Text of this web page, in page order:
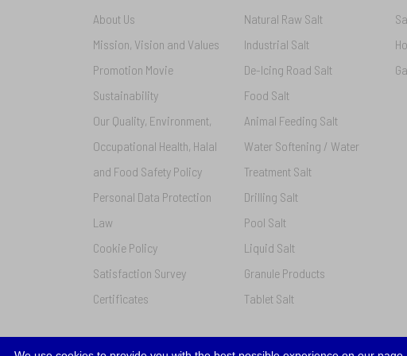
About Us
Mission, Vision and Values
Promotion Movie
Sustainability
Our Quality, Environment,
Occupational Health, Halal
and Food Safety Policy
Personal Data Protection
Law
Cookie Policy
Satisfaction Survey
Certificates
Natural Raw Salt
Industrial Salt
De-Icing Road Salt
Food Salt
Animal Feeding Salt
Water Softening / Water
Treatment Salt
Drilling Salt
Pool Salt
Liquid Salt
Granule Products
Tablet Salt